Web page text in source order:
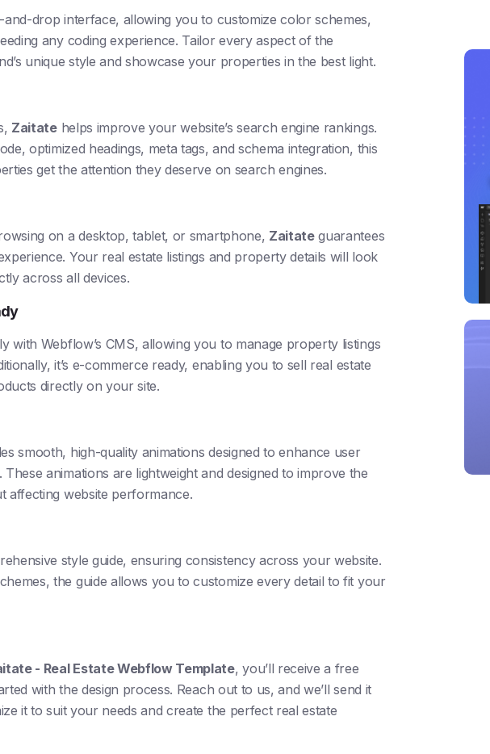
drop interface, allowing you to customize color schemes,
any coding experience. Tailor every aspect of the
unique style and showcase your properties in the best light.
Zaitatehelps improve your website’s search engine rankings.
optimized headings, meta tags, and schema integration, this
get the attention they deserve on search engines.
on a desktop, tablet, or smartphone, Zaitateguarantees
Your real estate listings and property details will look
across all devices.
with Webflow’s CMS, allowing you to manage property listings
it’s e-commerce ready, enabling you to sell real estate
directly on your site.
smooth, high-quality animations designed to enhance user
animations are lightweight and designed to improve the
affecting website performance.
style guide, ensuring consistency across your website.
the guide allows you to customize every detail to fit your
- Real Estate Webflow Template, you’ll receive a free
with the design process. Reach out to us, and we’ll send it
it to suit your needs and create the perfect real estate